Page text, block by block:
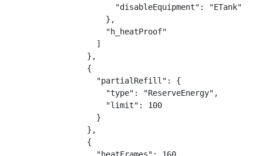
                      "disableEquipment": "ETank"
                    },
                    "h_heatProof"
                  ]
                },
                {
                  "partialRefill": {
                    "type": "ReserveEnergy",
                    "limit": 100
                  }
                },
                {